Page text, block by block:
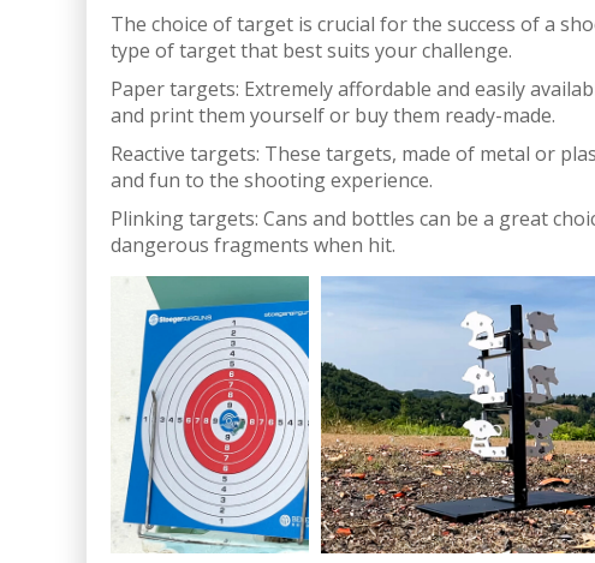
The choice of target is crucial for the success of a
type of target that best suits your challenge.
Paper targets: Extremely affordable and easily
and print them yourself or buy them ready-made.
Reactive targets: These targets, made of metal or
and fun to the shooting experience.
Plinking targets: Cans and bottles can be a great
dangerous fragments when hit.